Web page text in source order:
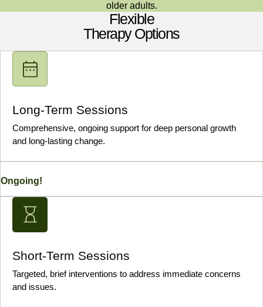
older adults.
Flexible
Therapy Options
Long-Term Sessions
Comprehensive, ongoing support for deep personal growth
and long-lasting change.
Ongoing!
Short-Term Sessions
Targeted, brief interventions to address immediate concerns
and issues.